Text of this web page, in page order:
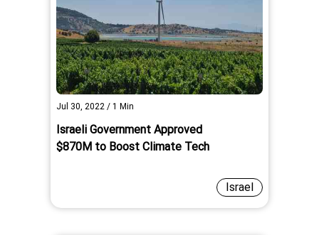
Jul 30, 2022 / 1 Min
Israeli Government Approved
$870M to Boost Climate Tech
Israel